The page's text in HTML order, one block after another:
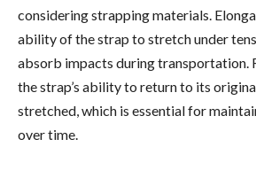
considering strapping materials.
ability of the strap to stretch under
absorb impacts during transportation.
the strap’s ability to return to its
stretched, which is essential for
over time.